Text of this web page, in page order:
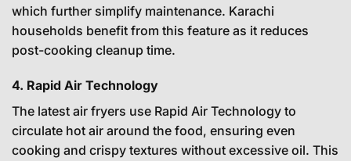
which further simplify maintenance. Karachi
households benefit from this feature as it reduces
post-cooking cleanup time.
4. Rapid Air Technology
The latest air fryers use Rapid Air Technology to
circulate hot air around the food, ensuring even
cooking and crispy textures without excessive oil. This